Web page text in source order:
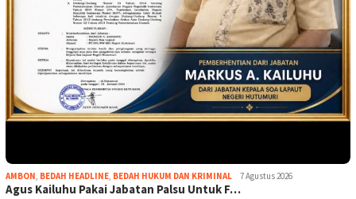
AMBON, BEDAH HEADLINE, BEDAH HUKUM DAN KRIMINAL 7 Agustus 2026
Agus Kailuhu Pakai Jabatan Palsu Untuk F…